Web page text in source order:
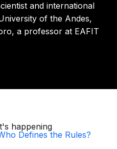
and international
of the Andes,
a professor at EAFIT
happening
Defines the Rules?